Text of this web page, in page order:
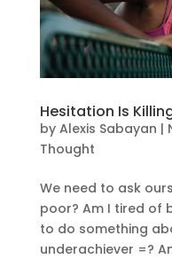
Hesitation Is
by Alexis Sabayan |
Thought
We need to ask
poor? Am I tired of
to do something
underachiever =?